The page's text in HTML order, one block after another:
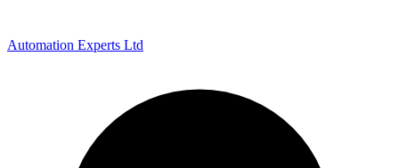
Automation Experts Ltd